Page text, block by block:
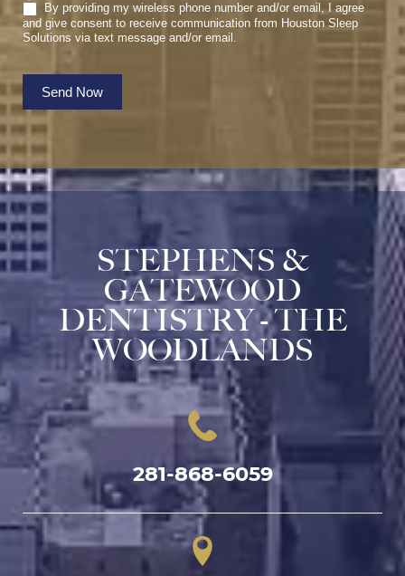
By providing my wireless phone number and/or email, I agree
and give consent to receive communication from Houston Sleep
Solutions via text message and/or email.
Send Now
STEPHENS &
GATEWOOD
DENTISTRY - THE
WOODLANDS
281-868-6059